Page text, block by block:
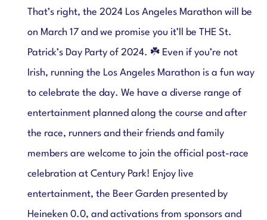
That’s right, the 2024 Los Angeles Marathon will be
on March 17 and we promise you it’ll be THE St.
Patrick’s Day Party of 2024. ☘️ Even if you’re not
Irish, running the Los Angeles Marathon is a fun way
to celebrate the day. We have a diverse range of
entertainment planned along the course and after
the race, runners and their friends and family
members are welcome to join the official post-race
celebration at Century Park! Enjoy live
entertainment, the Beer Garden presented by
Heineken 0.0, and activations from sponsors and